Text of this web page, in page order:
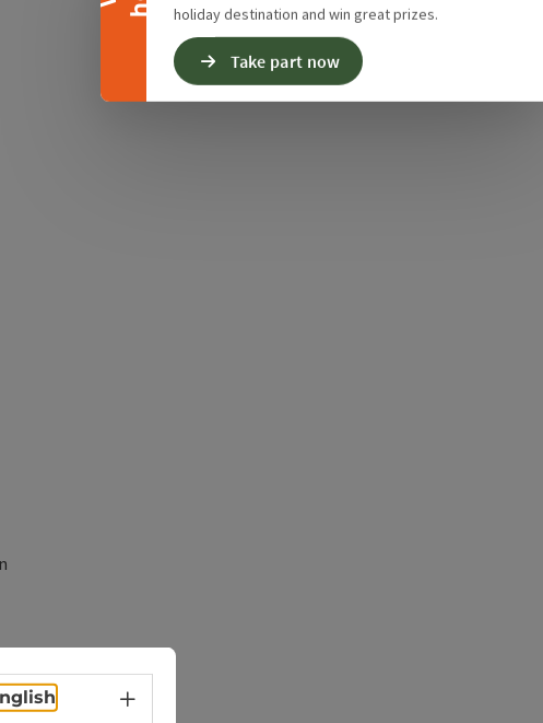
holiday destination and win great prizes.
Take part now
Select language - Open menu